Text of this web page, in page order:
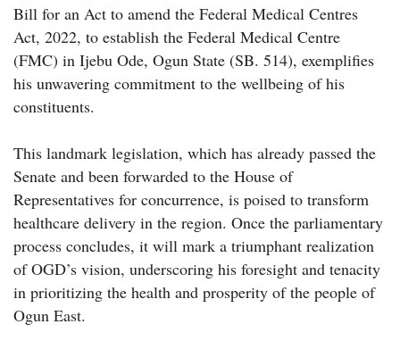
Bill for an Act to amend the Federal Medical Centres
Act, 2022, to establish the Federal Medical Centre
(FMC) in Ijebu Ode, Ogun State (SB. 514), exemplifies
his unwavering commitment to the wellbeing of his
constituents.
This landmark legislation, which has already passed the
Senate and been forwarded to the House of
Representatives for concurrence, is poised to transform
healthcare delivery in the region. Once the parliamentary
process concludes, it will mark a triumphant realization
of OGD’s vision, underscoring his foresight and tenacity
in prioritizing the health and prosperity of the people of
Ogun East.